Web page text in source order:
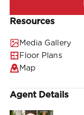
Resources
Media Gallery
Floor Plans
Map
Agent Details